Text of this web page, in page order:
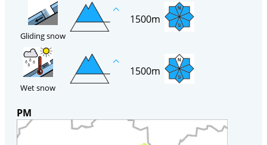
Gliding snow
1500m
Wet snow
1500m
PM